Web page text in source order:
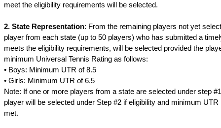
meet the eligibility requirements will be selected.
2. State Representation: From the remaining players not yet
player from each state (up to 50 players) who has submitted a
meets the eligibility requirements, will be selected provided the
minimum Universal Tennis Rating as follows:
• Boys: Minimum UTR of 8.5
• Girls: Minimum UTR of 6.5
Note: If one or more players from a state are selected under step
player will be selected under Step #2 if eligibility and minimum
met.